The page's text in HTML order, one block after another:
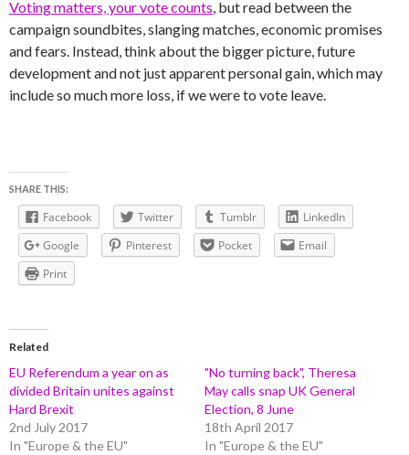
Voting matters, your vote counts, but read between the
campaign soundbites, slanging matches, economic promises
and fears. Instead, think about the bigger picture, future
development and not just apparent personal gain, which may
include so much more loss, if we were to vote leave.
SHARE THIS:
Facebook Twitter Tumblr
LinkedIn
Google
Pinterest Pocket
Email
Print
Related
EU Referendum a year on as
divided Britain unites against
Hard Brexit
2nd July 2017
In "Europe & the EU"
"No turning back", Theresa
May calls snap UK General
Election, 8 June
18th April 2017
In "Europe & the EU"